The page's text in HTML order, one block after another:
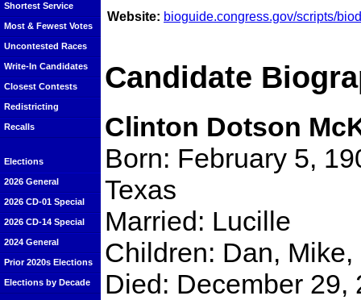
Shortest Service
Most & Fewest Votes
Uncontested Races
Write-In Candidates
Closest Contests
Redistricting
Recalls
Elections
2026 General
2026 CD-01 Special
2026 CD-14 Special
2024 General
Prior 2020s Elections
Elections by Decade
Website: bioguide.congress.gov/scripts/
Candidate
Clinton Dotson
Born: February 5,
Texas
Married: Lucille
Children: Dan,
Died: December 29,